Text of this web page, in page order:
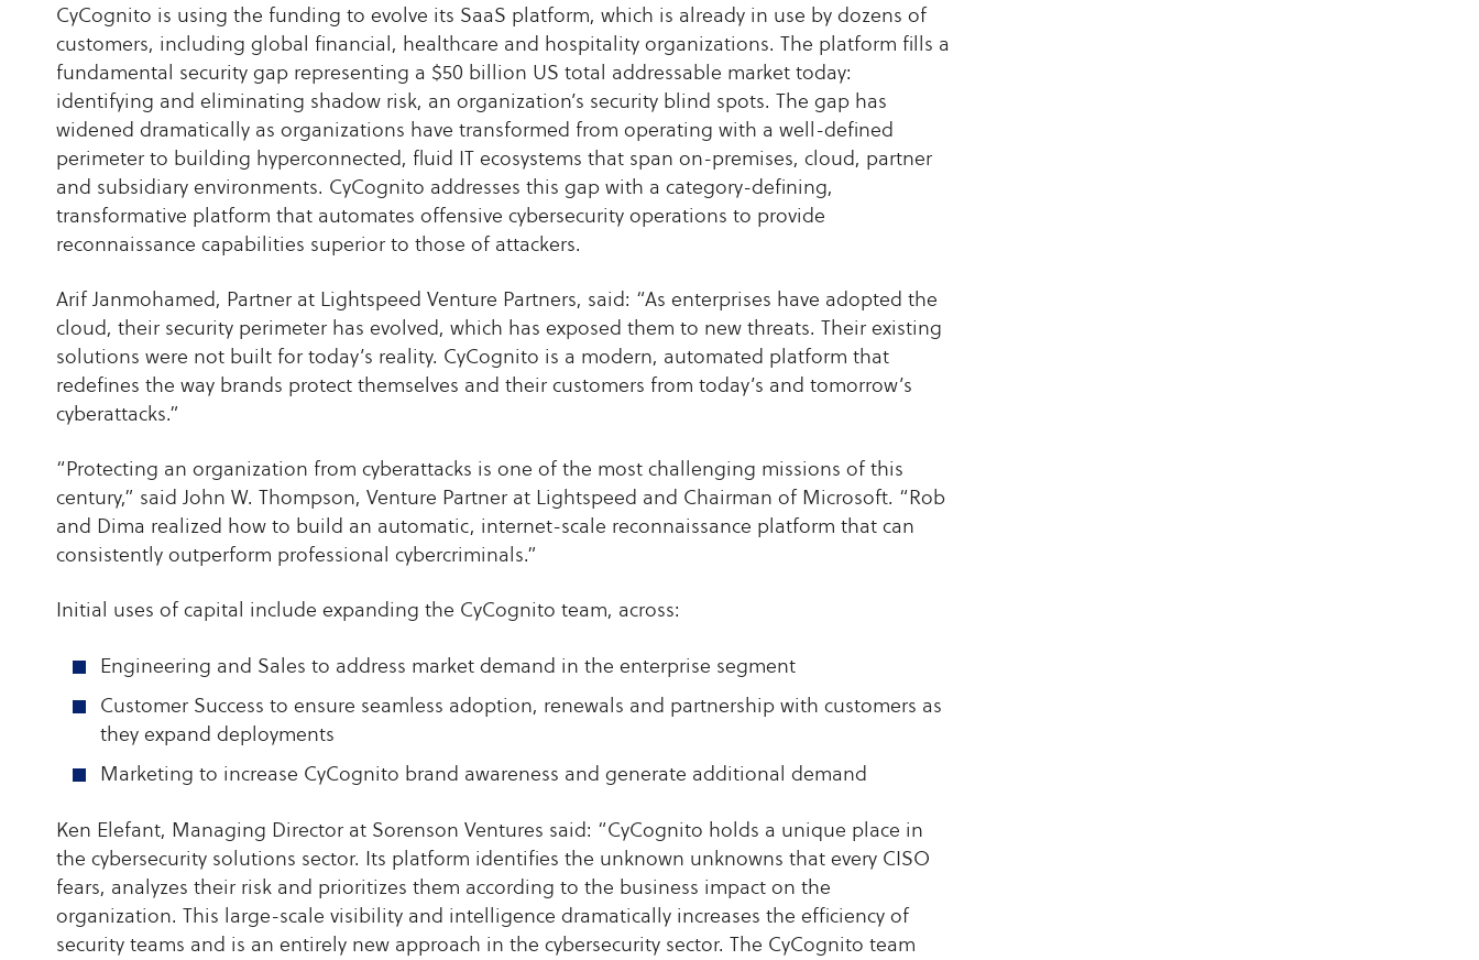
CyCognito is using the funding to evolve its SaaS platform, which is already in use by dozens of
customers, including global financial, healthcare and hospitality organizations. The platform fills a
fundamental security gap representing a $50 billion US total addressable market today:
identifying and eliminating shadow risk, an organization’s security blind spots. The gap has
widened dramatically as organizations have transformed from operating with a well-defined
perimeter to building hyperconnected, fluid IT ecosystems that span on-premises, cloud, partner
and subsidiary environments. CyCognito addresses this gap with a category-defining,
transformative platform that automates offensive cybersecurity operations to provide
reconnaissance capabilities superior to those of attackers.
Arif Janmohamed, Partner at Lightspeed Venture Partners, said: “As enterprises have adopted the
cloud, their security perimeter has evolved, which has exposed them to new threats. Their existing
solutions were not built for today’s reality. CyCognito is a modern, automated platform that
redefines the way brands protect themselves and their customers from today’s and tomorrow’s
cyberattacks.”
“Protecting an organization from cyberattacks is one of the most challenging missions of this
century,” said John W. Thompson, Venture Partner at Lightspeed and Chairman of Microsoft. “Rob
and Dima realized how to build an automatic, internet-scale reconnaissance platform that can
consistently outperform professional cybercriminals.”
Initial uses of capital include expanding the CyCognito team, across:
Engineering and Sales to address market demand in the enterprise segment
Customer Success to ensure seamless adoption, renewals and partnership with customers as
they expand deployments
Marketing to increase CyCognito brand awareness and generate additional demand
Ken Elefant, Managing Director at Sorenson Ventures said: “CyCognito holds a unique place in
the cybersecurity solutions sector. Its platform identifies the unknown unknowns that every CISO
fears, analyzes their risk and prioritizes them according to the business impact on the
organization. This large-scale visibility and intelligence dramatically increases the efficiency of
security teams and is an entirely new approach in the cybersecurity sector. The CyCognito team